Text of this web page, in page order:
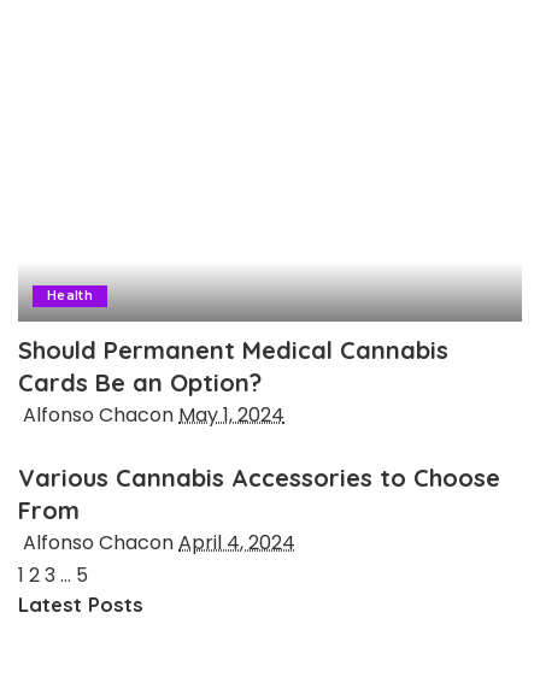
Health
Should Permanent Medical Cannabis
Cards Be an Option?
Posted
Alfonso ChaconMay 1, 2024
Various Cannabis Accessories to Choose
From
Posted
by
Alfonso ChaconApril 4, 2024
1 23… 5
Latest Posts